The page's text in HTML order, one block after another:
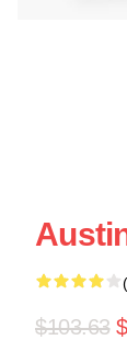
$103.63